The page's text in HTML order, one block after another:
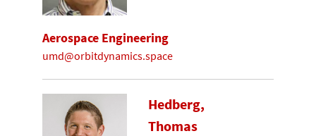
Aerospace Engineering
umd@orbitdynamics.space
Hedberg,
Thomas